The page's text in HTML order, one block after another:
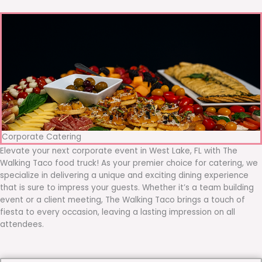
Corporate Catering
Elevate your next corporate event in West Lake, FL with The
Walking Taco food truck! As your premier choice for catering, we
specialize in delivering a unique and exciting dining experience
that is sure to impress your guests. Whether it’s a team building
event or a client meeting, The Walking Taco brings a touch of
fiesta to every occasion, leaving a lasting impression on all
attendees.